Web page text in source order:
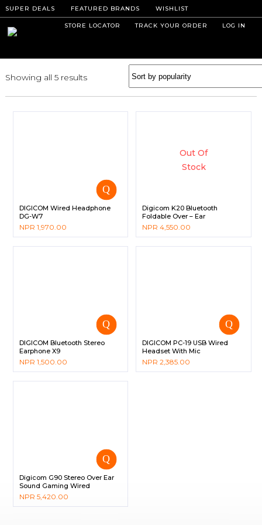
SUPER DEALS FEATURED BRANDS WISHLIST
STORE LOCATOR TRACK YOUR ORDER LOG IN
Showing all 5 results
DIGICOM Wired Headphone
DG-W7
NPR 1,970.00
Out Of
Stock
Digicom K20 Bluetooth
Foldable Over – Ear
Headphone
NPR 4,550.00
DIGICOM Bluetooth Stereo
Earphone X9
NPR 1,500.00
DIGICOM PC-19 USB Wired
Headset With Mic
NPR 2,385.00
Digicom G90 Stereo Over Ear
Sound Gaming Wired
Headphone with Mic
NPR 5,420.00